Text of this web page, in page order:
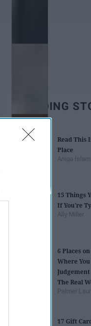
TRENDING
Read This
Place
Aniqa Islam
15 Things
If You're
Ally Miller
6 Places
Where
The Real
Palmer
17 Gift